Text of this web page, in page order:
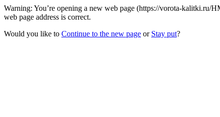
Warning: You’re opening a new web page (https://vorota-kalitki.ru/
web page address is correct.
Would you like to Continue to the new page or Stay put?